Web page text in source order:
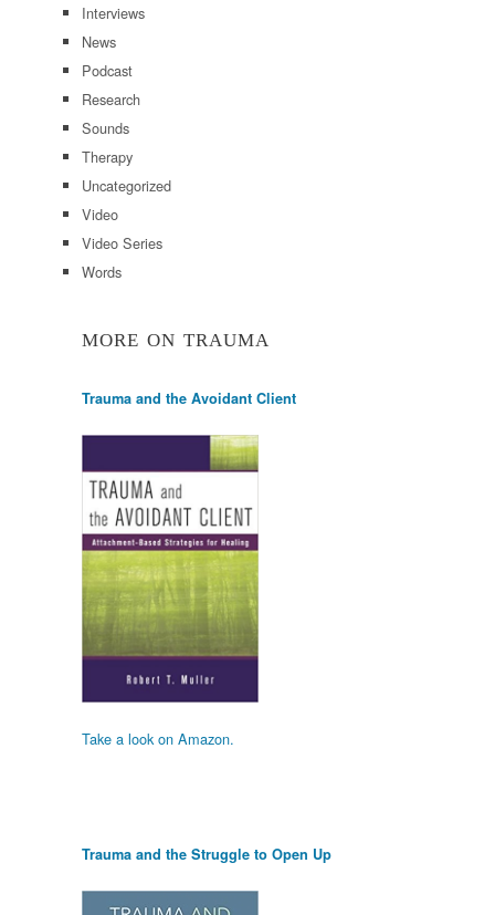
Interviews
News
Podcast
Research
Sounds
Therapy
Uncategorized
Video
Video Series
Words
MORE ON TRAUMA
Trauma and the Avoidant Client
Take a look on Amazon.
Trauma and the Struggle to Open Up